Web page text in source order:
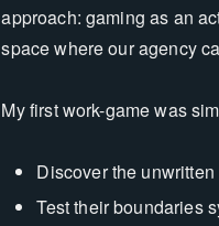
approach: gaming as an
space where our agency
My first work-game was
Discover the
Test their boundaries